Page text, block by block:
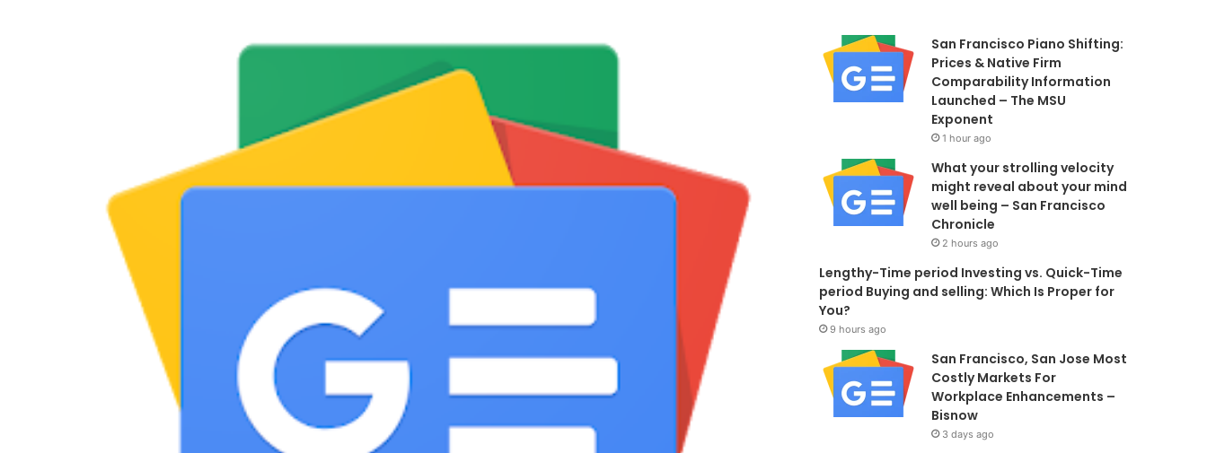
San Francisco Piano Shifting:
Prices & Native Firm
Comparability Information
Launched – The MSU
Exponent
1 hour ago
What your strolling velocity
might reveal about your mind
well being – San Francisco
Chronicle
2 hours ago
Lengthy-Time period Investing vs. Quick-Time
period Buying and selling: Which Is Proper for
You?
9 hours ago
San Francisco, San Jose Most
Costly Markets For
Workplace Enhancements –
Bisnow
3 days ago